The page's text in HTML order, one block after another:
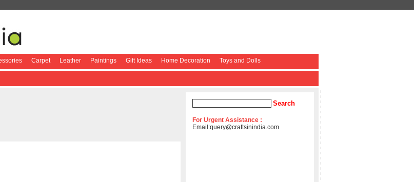
Carpet Leather Paintings Gift Ideas Home Decoration Toys and Dolls
For Urgent Assistance :
Email:query@craftsinindia.com